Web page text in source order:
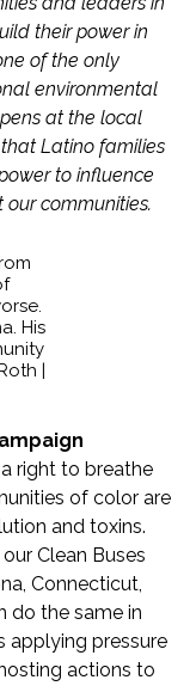
their power in
of the only
environmental
at the local
Latino families
to influence
communities.
His
|
right to breathe
of color are
and toxins.
Clean Buses
Connecticut,
do the same in
applying pressure
actions to